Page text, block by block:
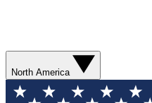
North America